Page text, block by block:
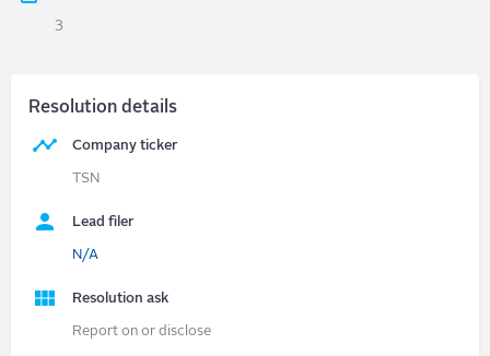
3
Resolution details
Company ticker
TSN
Lead filer
N/A
Resolution ask
Report on or disclose